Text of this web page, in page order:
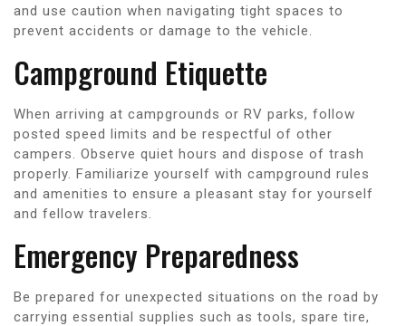
and use caution when navigating tight spaces to
prevent accidents or damage to the vehicle.
Campground Etiquette
When arriving at campgrounds or RV parks, follow
posted speed limits and be respectful of other
campers. Observe quiet hours and dispose of trash
properly. Familiarize yourself with campground rules
and amenities to ensure a pleasant stay for yourself
and fellow travelers.
Emergency Preparedness
Be prepared for unexpected situations on the road by
carrying essential supplies such as tools, spare tire,